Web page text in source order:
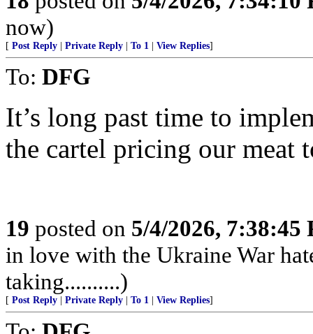
now)
[ Post Reply Private Reply To 1 View Replies]
To: DFG
It’s long past time to
the cartel pricing our meat
19 posted on 5/4/2026, 7:38:45
in love with the Ukraine War
taking..........)
[ Post Reply Private Reply To 1 View Replies]